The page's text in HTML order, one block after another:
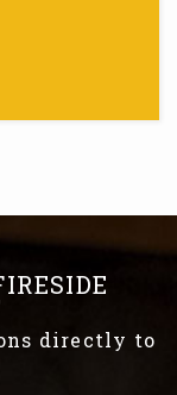
directly to